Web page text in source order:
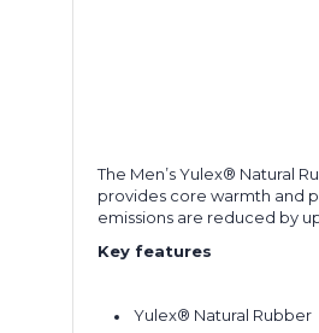
The Men’s Yulex® Natural
provides core warmth and
emissions are reduced by
Key features
Yulex® Natural Rubber